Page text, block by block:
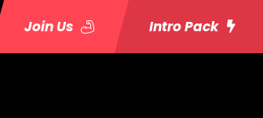
Join Us Intro Pack